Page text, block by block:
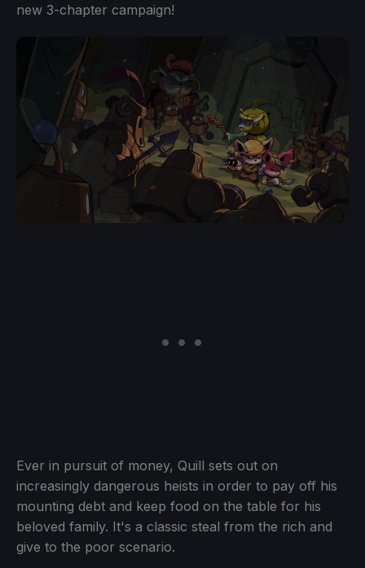
new 3-chapter campaign!
Ever in pursuit of money, Quill sets out on
increasingly dangerous heists in order to pay off his
mounting debt and keep food on the table for his
beloved family. It's a classic steal from the rich and
give to the poor scenario.